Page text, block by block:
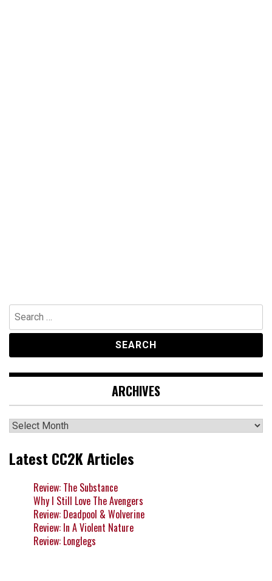
Search
for:
ARCHIVES
Archives
Latest CC2K Articles
Review: The Substance
Why I Still Love The Avengers
Review: Deadpool & Wolverine
Review: In A Violent Nature
Review: Longlegs